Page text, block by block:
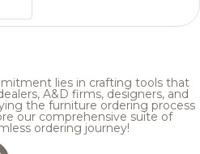
lies in crafting tools that
A&D firms, designers, and
the furniture ordering process
our comprehensive suite of
ordering journey!